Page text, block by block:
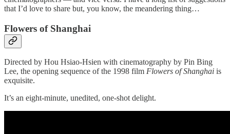
that I’d love to share but, you know, the meandering thing…
Flowers of Shanghai
Directed by Hou Hsiao-Hsien with cinematography by Pin Bing
Lee, the opening sequence of the 1998 film Flowers of Shanghai is
exquisite.
It’s an eight-minute, unedited, one-shot delight.